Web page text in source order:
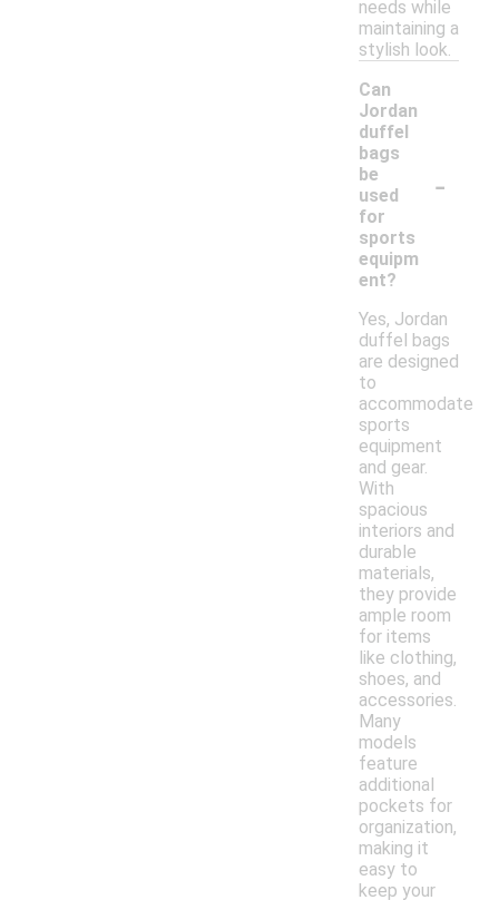
needs while
maintaining a
stylish look.
Can
Jordan
duffel
bags
be
used
for
sports
equipm
ent?
-
Yes, Jordan
duffel bags
are designed
to
accommodate
sports
equipment
and gear.
With
spacious
interiors and
durable
materials,
they provide
ample room
for items
like clothing,
shoes, and
accessories.
Many
models
feature
additional
pockets for
organization,
making it
easy to
keep your